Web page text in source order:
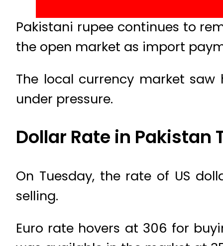
Pakistani rupee continues to
the open market as import
The local currency market
under pressure.
Dollar Rate in Pakistan
On Tuesday, the rate of US
selling.
Euro rate hovers at 306 for